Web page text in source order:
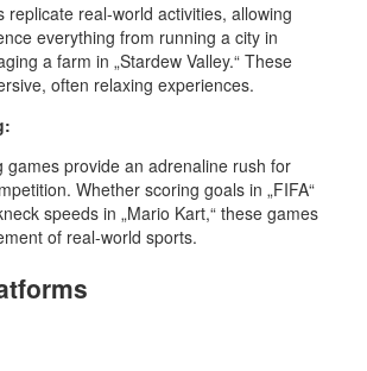
replicate real-world activities, allowing
everything from running a city in
a farm in „Stardew Valley.“ These
often relaxing experiences.
games provide an adrenaline rush for
Whether scoring goals in „FIFA“
speeds in „Mario Kart,“ these games
of real-world sports.